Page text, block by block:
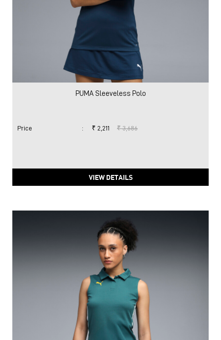
PUMA Sleeveless Polo
Price : ₹ 2,211 ₹ 3,686
VIEW DETAILS